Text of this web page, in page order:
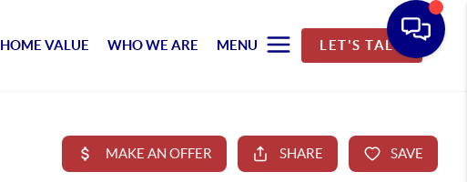
HOME VALUE WHO WE ARE MENU LET'S TALK